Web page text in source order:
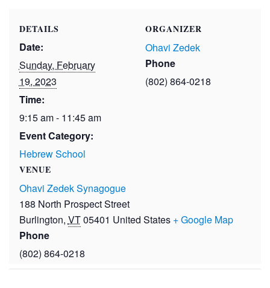
DETAILS
Date:
Sunday, February
19, 2023
Time:
9:15 am - 11:45 am
Event Category:
Hebrew School
VENUE
Ohavi Zedek Synagogue
188 North Prospect Street
Burlington, VT05401 United States + Google Map
Phone
(802) 864-0218
ORGANIZER
Ohavi Zedek
Phone
(802) 864-0218